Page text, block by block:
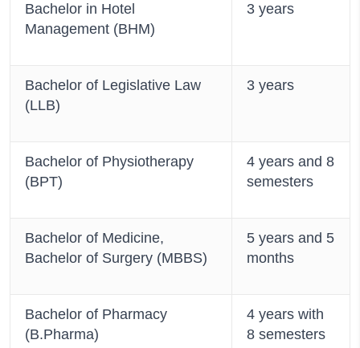
Bachelor in Hotel
Management (BHM)
3 years
Bachelor of Legislative Law
(LLB)
3 years
Bachelor of Physiotherapy
(BPT)
4 years and 8
semesters
Bachelor of Medicine,
Bachelor of Surgery (MBBS)
5 years and 5
months
Bachelor of Pharmacy
(B.Pharma)
4 years with
8 semesters